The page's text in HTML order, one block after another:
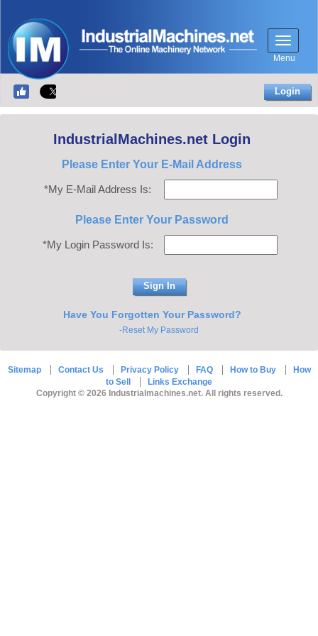
Menu
Login
IndustrialMachines.net Login
Please Enter Your E-Mail Address
*My E-Mail Address Is:
Please Enter Your Password
*My Login Password Is:
Have You Forgotten Your Password?
-Reset My Password
Sitemap Contact Us Privacy Policy FAQ How to Buy
How
to Sell
Links Exchange
Copyright © 2026 Industrialmachines.net. All rights reserved.